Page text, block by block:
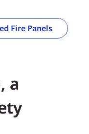
Fire Panels
a